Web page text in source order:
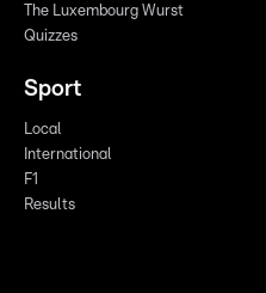
The Luxembourg Wurst
Quizzes
Sport
Local
International
F1
Results